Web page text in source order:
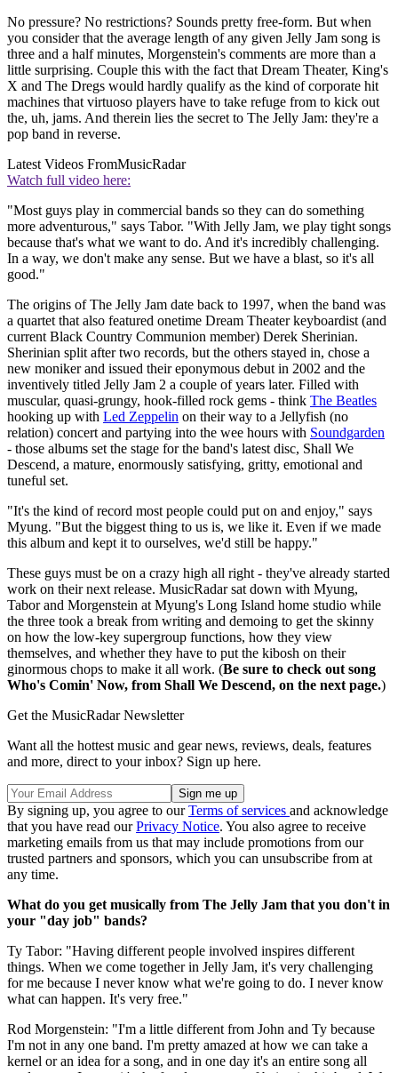
No pressure? No restrictions? Sounds pretty free-form. But when
you consider that the average length of any given Jelly Jam song is
three and a half minutes, Morgenstein's comments are more than a
little surprising. Couple this with the fact that Dream Theater, King's
X and The Dregs would hardly qualify as the kind of corporate hit
machines that virtuoso players have to take refuge from to kick out
the, uh, jams. And therein lies the secret to The Jelly Jam: they're a
pop band in reverse.
Latest Videos FromMusicRadar
Watch full video here:
"Most guys play in commercial bands so they can do something
more adventurous," says Tabor. "With Jelly Jam, we play tight songs
because that's what we want to do. And it's incredibly challenging.
In a way, we don't make any sense. But we have a blast, so it's all
good."
The origins of The Jelly Jam date back to 1997, when the band was
a quartet that also featured onetime Dream Theater keyboardist (and
current Black Country Communion member) Derek Sherinian.
Sherinian split after two records, but the others stayed in, chose a
new moniker and issued their eponymous debut in 2002 and the
inventively titled Jelly Jam 2 a couple of years later. Filled with
muscular, quasi-grungy, hook-filled rock gems - think The Beatles
hooking up with Led Zeppelin on their way to a Jellyfish (no
relation) concert and partying into the wee hours with Soundgarden
- those albums set the stage for the band's latest disc, Shall We
Descend, a mature, enormously satisfying, gritty, emotional and
tuneful set.
"It's the kind of record most people could put on and enjoy," says
Myung. "But the biggest thing to us is, we like it. Even if we made
this album and kept it to ourselves, we'd still be happy."
These guys must be on a crazy high all right - they've already started
work on their next release. MusicRadar sat down with Myung,
Tabor and Morgenstein at Myung's Long Island home studio while
the three took a break from writing and demoing to get the skinny
on how the low-key supergroup functions, how they view
themselves, and whether they have to put the kibosh on their
ginormous chops to make it all work. (Be sure to check out song
Who's Comin' Now, from Shall We Descend, on the next page.)
Get the MusicRadar Newsletter
Want all the hottest music and gear news, reviews, deals, features
and more, direct to your inbox? Sign up here.
By signing up, you agree to ourTerms of services and acknowledge
that you have read ourPrivacy Notice. You also agree to receive
marketing emails from us that may include promotions from our
trusted partners and sponsors, which you can unsubscribe from at
any time.
What do you get musically from The Jelly Jam that you don't in
your "day job" bands?
Ty Tabor: "Having different people involved inspires different
things. When we come together in Jelly Jam, it's very challenging
for me because I never know what we're going to do. I never know
what can happen. It's very free."
Rod Morgenstein: "I'm a little different from John and Ty because
I'm not in any one band. I'm pretty amazed at how we can take a
kernel or an idea for a song, and in one day it's an entire song all